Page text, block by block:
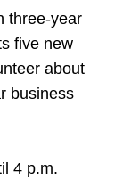
three-year
five new
about
business
4 p.m.